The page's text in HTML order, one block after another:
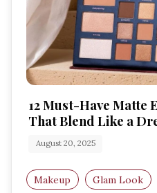
12 Must-Have Matte
That Blend Like a
August 20, 2025
Makeup Glam Look